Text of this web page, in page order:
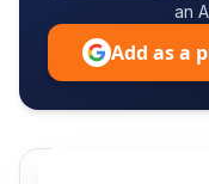
an
Add as a